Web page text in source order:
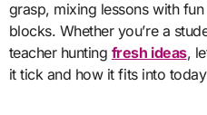
grasp, mixing lessons with
blocks. Whether you’re a
teacher hunting fresh ideas,
it tick and how it fits into